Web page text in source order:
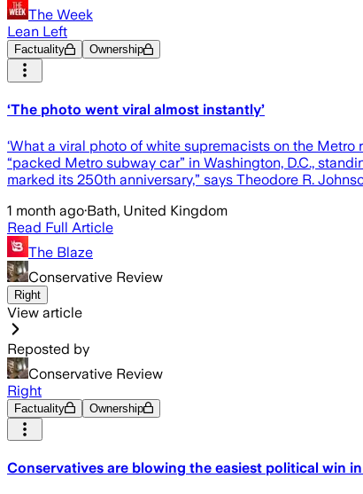
The Week
Lean Left
Factuality Ownership
‘The photo went viral almost instantly’
‘What a viral photo of white supremacists on the
“packed Metro subway car” in Washington, D.C.,
marked its 250th anniversary,” says Theodore R.
1 month ago·Bath, United Kingdom
Read Full Article
The Blaze
Conservative Review
Right
View article
Reposted by
Conservative Review
Right
Factuality Ownership
Conservatives are blowing the easiest political win